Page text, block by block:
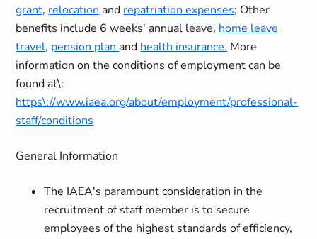
grant, relocation and repatriation expenses; Other
benefits include 6 weeks' annual leave, home leave
travel, pension plan and health insurance. More
information on the conditions of employment can be
found at\:
https\://www.iaea.org/about/employment/professional-
staff/conditions
General Information
The IAEA's paramount consideration in the
recruitment of staff member is to secure
employees of the highest standards of efficiency,